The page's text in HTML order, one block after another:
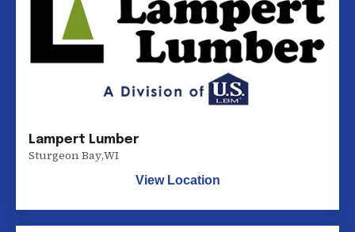
Lampert Lumber
Sturgeon Bay,WI
View Location